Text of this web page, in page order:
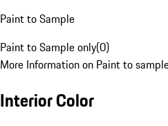
Paint to Sample
Paint to Sample only(0)
More Information on Paint to
Interior Color